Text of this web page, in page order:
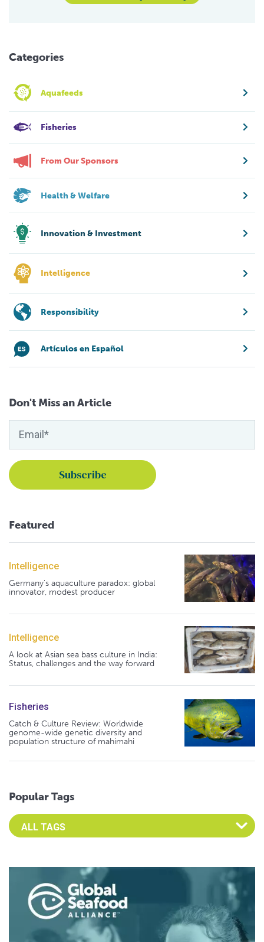
Categories
Aquafeeds
Fisheries
From Our Sponsors
Health & Welfare
Innovation & Investment
Intelligence
Responsibility
Artículos en Español
Don't Miss an Article
Featured
Intelligence
Germany's aquaculture paradox: global
innovator, modest producer
Intelligence
A look at Asian sea bass culture in India:
Status, challenges and the way forward
Fisheries
Catch & Culture Review: Worldwide
genome-wide genetic diversity and
population structure of mahimahi
Popular Tags
Select an Advocate Tag to view it's posts